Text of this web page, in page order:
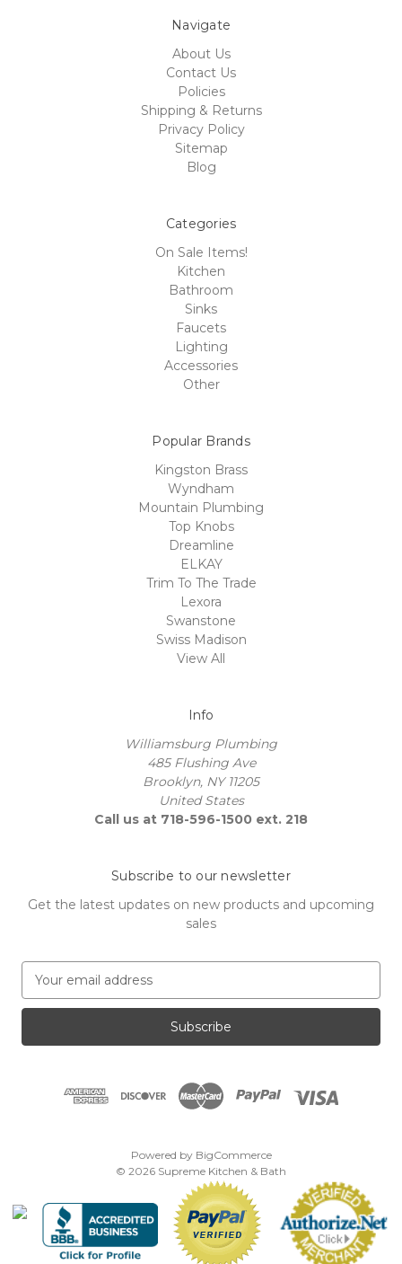
Navigate
About Us
Contact Us
Policies
Shipping & Returns
Privacy Policy
Sitemap
Blog
Categories
On Sale Items!
Kitchen
Bathroom
Sinks
Faucets
Lighting
Accessories
Other
Popular Brands
Kingston Brass
Wyndham
Mountain Plumbing
Top Knobs
Dreamline
ELKAY
Trim To The Trade
Lexora
Swanstone
Swiss Madison
View All
Info
Williamsburg Plumbing
485 Flushing Ave
Brooklyn, NY 11205
United States
Call us at 718-596-1500 ext. 218
Subscribe to our newsletter
Get the latest updates on new products and upcoming
sales
a
l
Powered by BigCommerce
© 2026 Supreme Kitchen & Bath